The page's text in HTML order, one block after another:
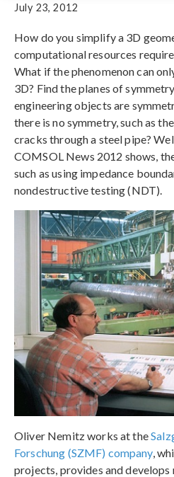
July 23, 2012
How do you simplify a 3D
computational resources
What if the phenomenon can
3D? Find the planes of
engineering objects are
there is no symmetry, such as
cracks through a steel pipe?
COMSOL News 2012 shows,
such as using impedance
nondestructive testing (NDT).
Oliver Nemitz works at the
Forschung (SZMF) company,
projects, provides and